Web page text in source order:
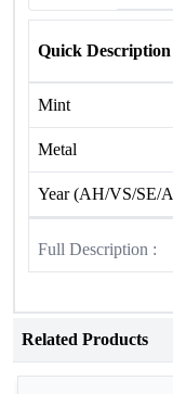
Quick Description
Mint
Metal
Year (AH/VS/SE/
Full Description :
Related Products